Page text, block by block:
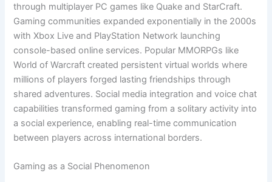
through multiplayer PC games like Quake and StarCraft.
Gaming communities expanded exponentially in the 2000s
with Xbox Live and PlayStation Network launching
console-based online services. Popular MMORPGs like
World of Warcraft created persistent virtual worlds where
millions of players forged lasting friendships through
shared adventures. Social media integration and voice chat
capabilities transformed gaming from a solitary activity into
a social experience, enabling real-time communication
between players across international borders.
Gaming as a Social Phenomenon